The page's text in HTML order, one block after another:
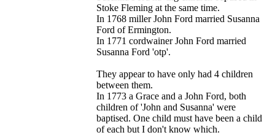
Stoke Fleming at the same time.
In 1768 miller John Ford married Susanna
Ford of Ermington.
In 1771 cordwainer John Ford married
Susanna Ford 'otp'.
They appear to have only had 4 children
between them.
In 1773 a Grace and a John Ford, both
children of 'John and Susanna' were
baptised. One child must have been a child
of each but I don't know which.